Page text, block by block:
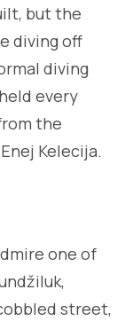
but the
diving off
diving
every
the
Kelecija.
one of
street,